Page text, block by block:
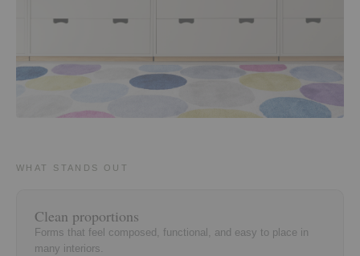
WHAT STANDS OUT
Clean proportions
Forms that feel composed, functional, and easy to place in
many interiors.